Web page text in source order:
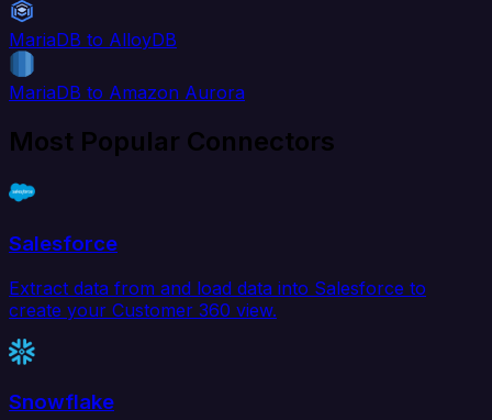
MariaDB to AlloyDB
MariaDB to Amazon Aurora
Most Popular Connectors
Salesforce
Extract data from and load data into Salesforce to
create your Customer 360 view.
Snowflake